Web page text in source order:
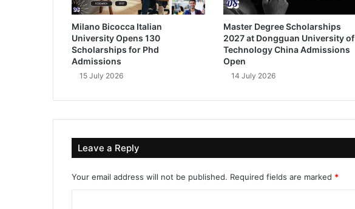
Milano Bicocca Italian
University Opens 130
Scholarships for Phd
Admissions
15 July 2026
Master Degree Scholarships
2027 at Dongguan University of
Technology China Admissions
Open
14 July 2026
Leave a Reply
Your email address will not be published. Required fields are marked *